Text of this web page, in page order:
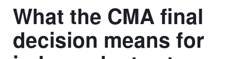
What the CMA final
decision means for